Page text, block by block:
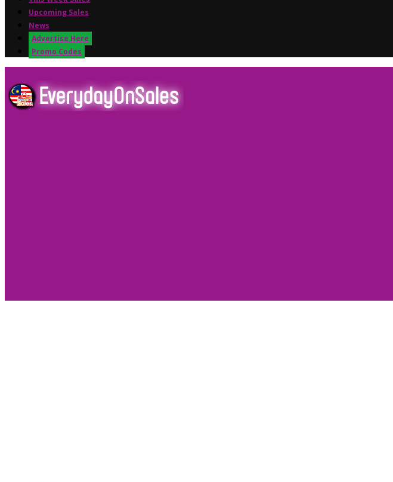
Upcoming Sales
News
Advertise Here
Promo Codes